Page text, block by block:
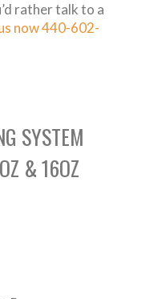
rather talk to a
now 440-602-
SYSTEM
& 16OZ